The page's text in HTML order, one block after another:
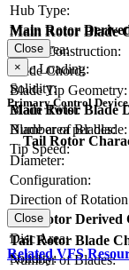
Hub Type:
Main Rotor Blade
Blade Construction:
Blade Chord:
Blade Tip Geometry:
Blade Twist:
Number of Blades:
Main Rotor
Disc Area:
Disc Loading:
Solidity:
Main Rotor Blade
Blade area per blade:
Tip Speed:
Close
×
Primary Control Device
Tail Rotor
Diameter:
Configuration:
Direction of
RPM:
Tail Rotor Blade
Number of Blades:
Tail Rotor Derived
Disc Area:
Solidity:
Close
Related VFS